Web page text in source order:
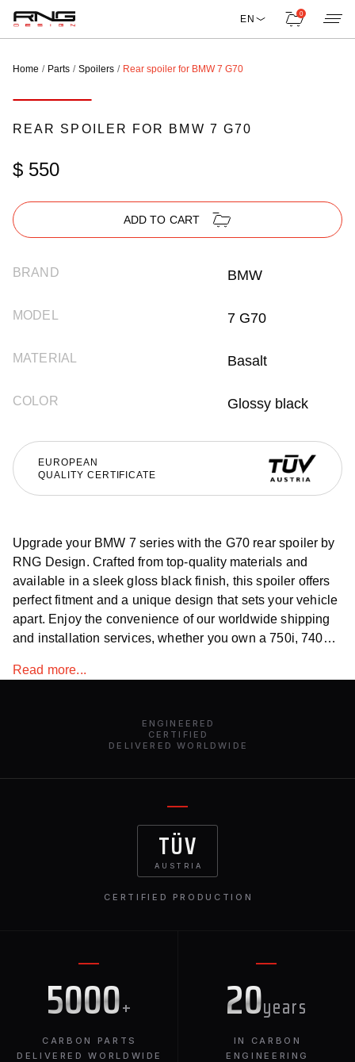
EN 0
Home Parts Spoilers Rear spoiler for BMW 7 G70
REAR SPOILER FOR BMW 7 G70
$ 550
ADD TO CART
BRAND BMW
MODEL 7 G70
MATERIAL Basalt
COLOR Glossy black
EUROPEAN
QUALITY CERTIFICATE
Upgrade your BMW 7 series with the G70 rear spoiler by
RNG Design. Crafted from top-quality materials and
available in a sleek gloss black finish, this spoiler offers
perfect fitment and a unique design that sets your vehicle
apart. Enjoy the convenience of our worldwide shipping
and installation services, whether you own a 750i, 740d,
Read more...
ENGINEERED
CERTIFIED
DELIVERED WORLDWIDE
5000+
CARBON PARTS
DELIVERED WORLDWIDE
20years
IN CARBON
ENGINEERING
TÜV
AUSTRIA
CERTIFIED PRODUCTION